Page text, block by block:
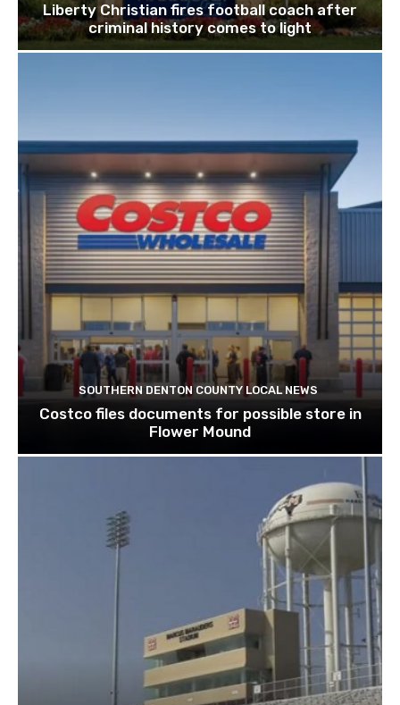
Liberty Christian fires football coach after
criminal history comes to light
SOUTHERN DENTON COUNTY LOCAL NEWS
Costco files documents for possible store in
Flower Mound